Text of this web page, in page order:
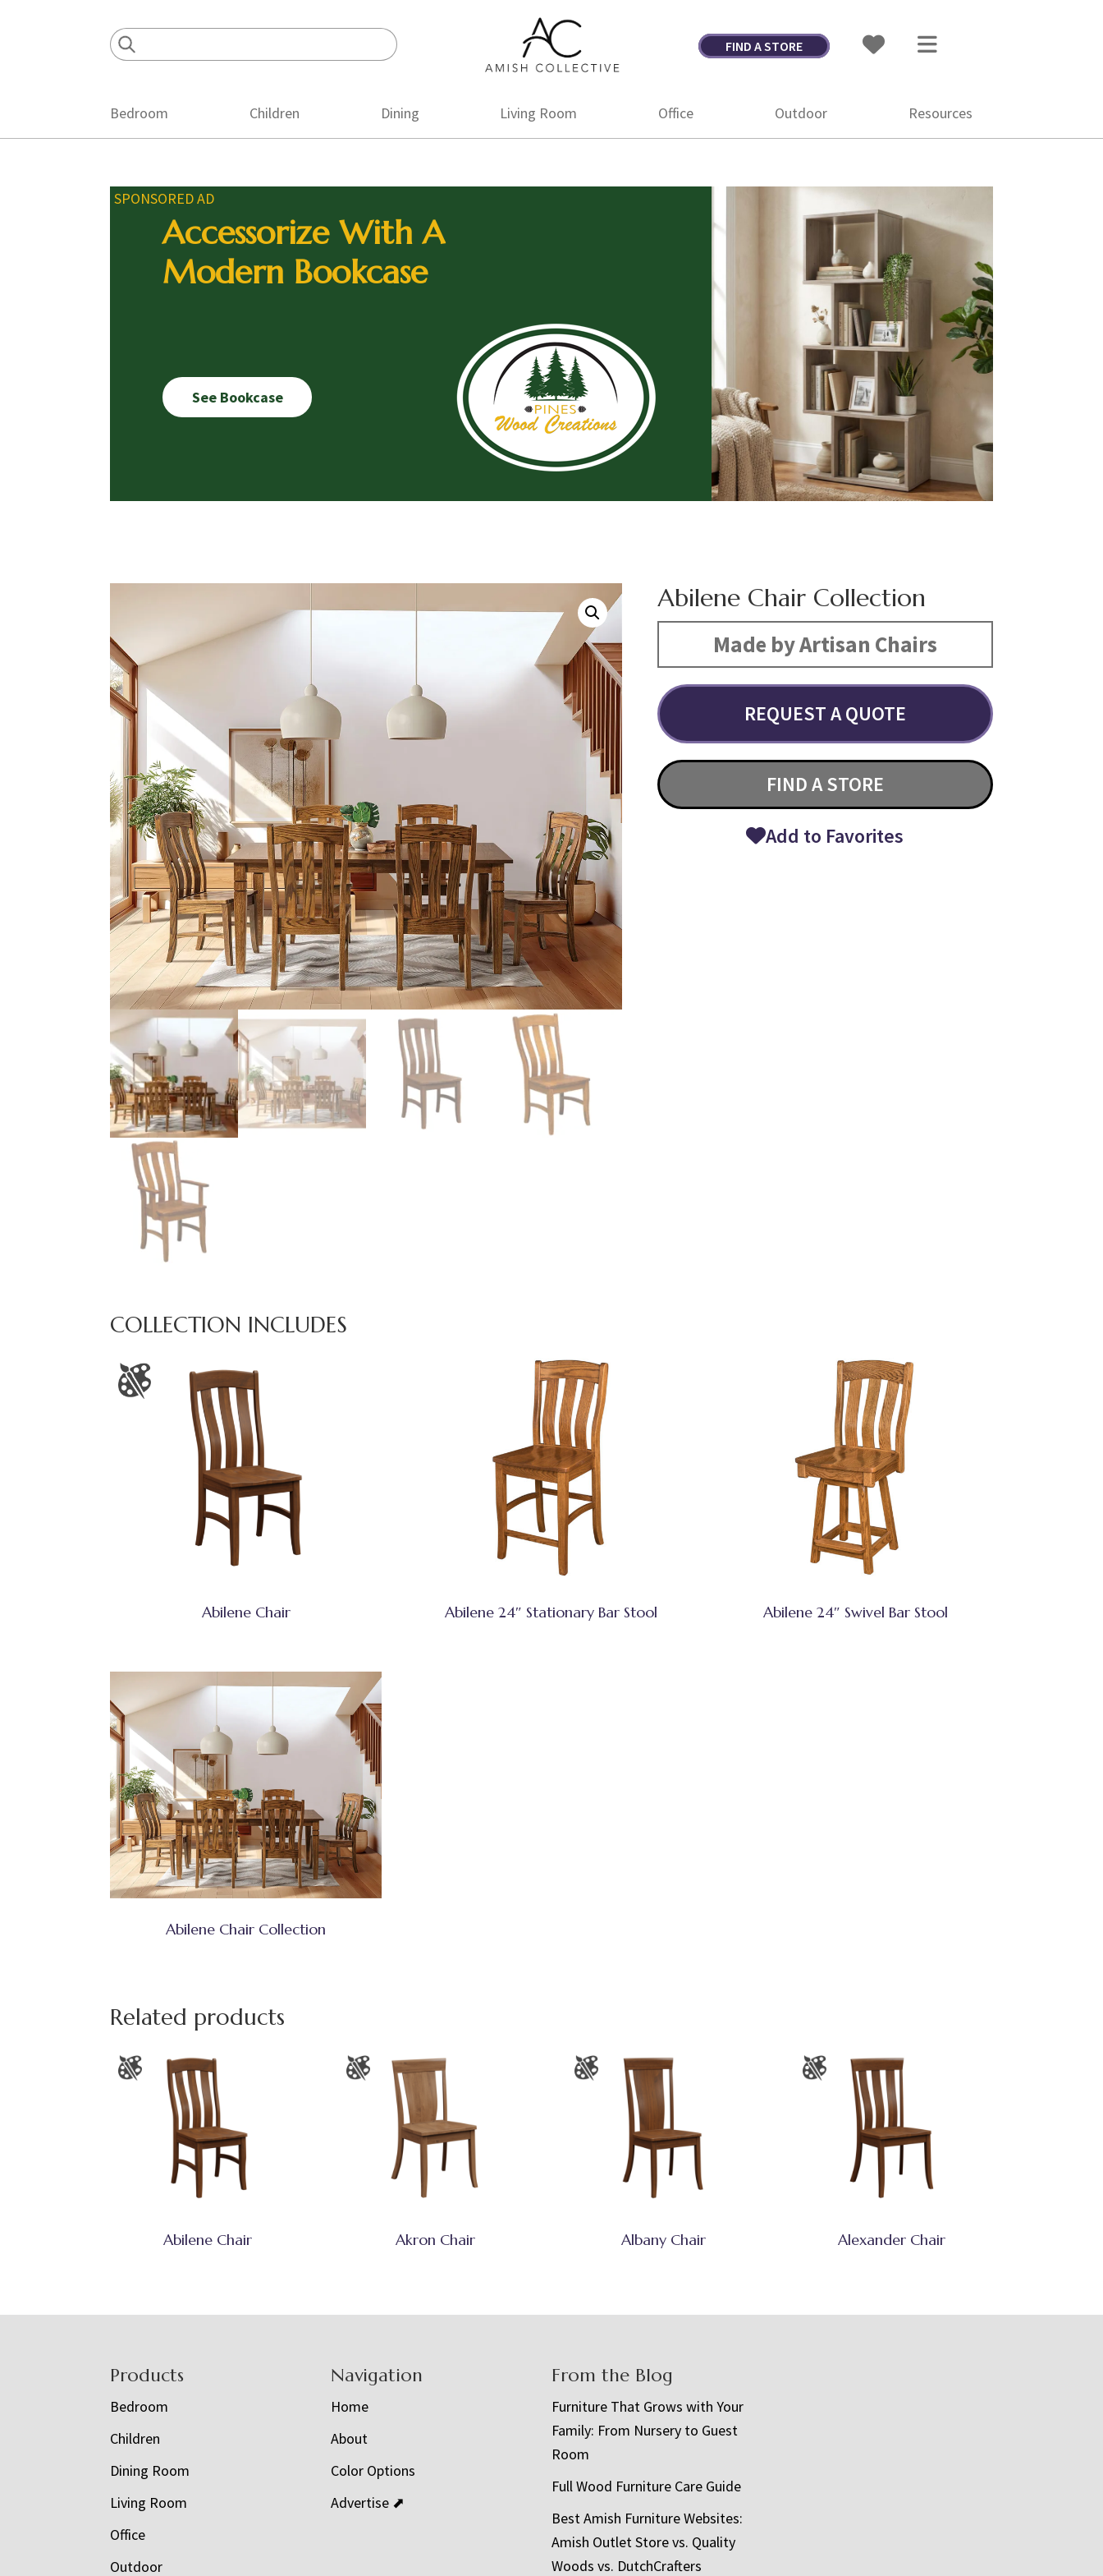
Amish
Collective
Amish
FIND A STORE
Bedroom Children Dining Living Room Office Outdoor Resources
SPONSORED AD
Accessorize With A
Modern Bookcase
See Bookcase
Abilene Chair Collection
Made by Artisan Chairs
REQUEST A QUOTE
FIND A STORE
Add to Favorites
COLLECTION INCLUDES
Abilene Chair Abilene 24″ Stationary Bar Stool Abilene 24″ Swivel Bar Stool
Abilene Chair Collection
Related products
Abilene Chair Akron Chair Albany Chair Alexander Chair
Products
Bedroom
Children
Dining Room
Living Room
Office
Outdoor
Navigation
Home
About
Color Options
Advertise ⬈
From the Blog
Furniture That Grows with Your
Family: From Nursery to Guest
Room
Full Wood Furniture Care Guide
Best Amish Furniture Websites:
Amish Outlet Store vs. Quality
Woods vs. DutchCrafters